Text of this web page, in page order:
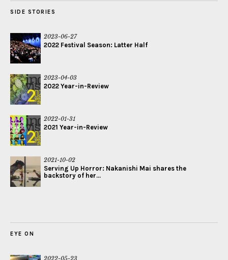
SIDE STORIES
2023-06-27
2022 Festival Season: Latter Half
2023-04-03
2022 Year-in-Review
2022-01-31
2021 Year-in-Review
2021-10-02
Serving Up Horror: Nakanishi Mai shares the
backstory of her...
EYE ON